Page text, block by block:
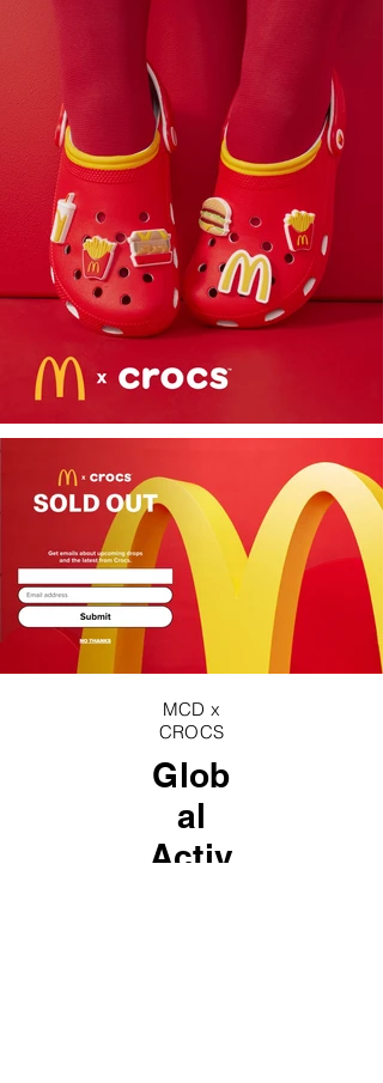
MCD x
CROCS
Glob
al
Activ